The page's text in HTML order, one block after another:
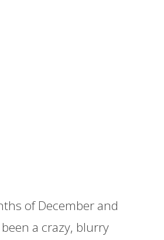
of December and
a crazy, blurry